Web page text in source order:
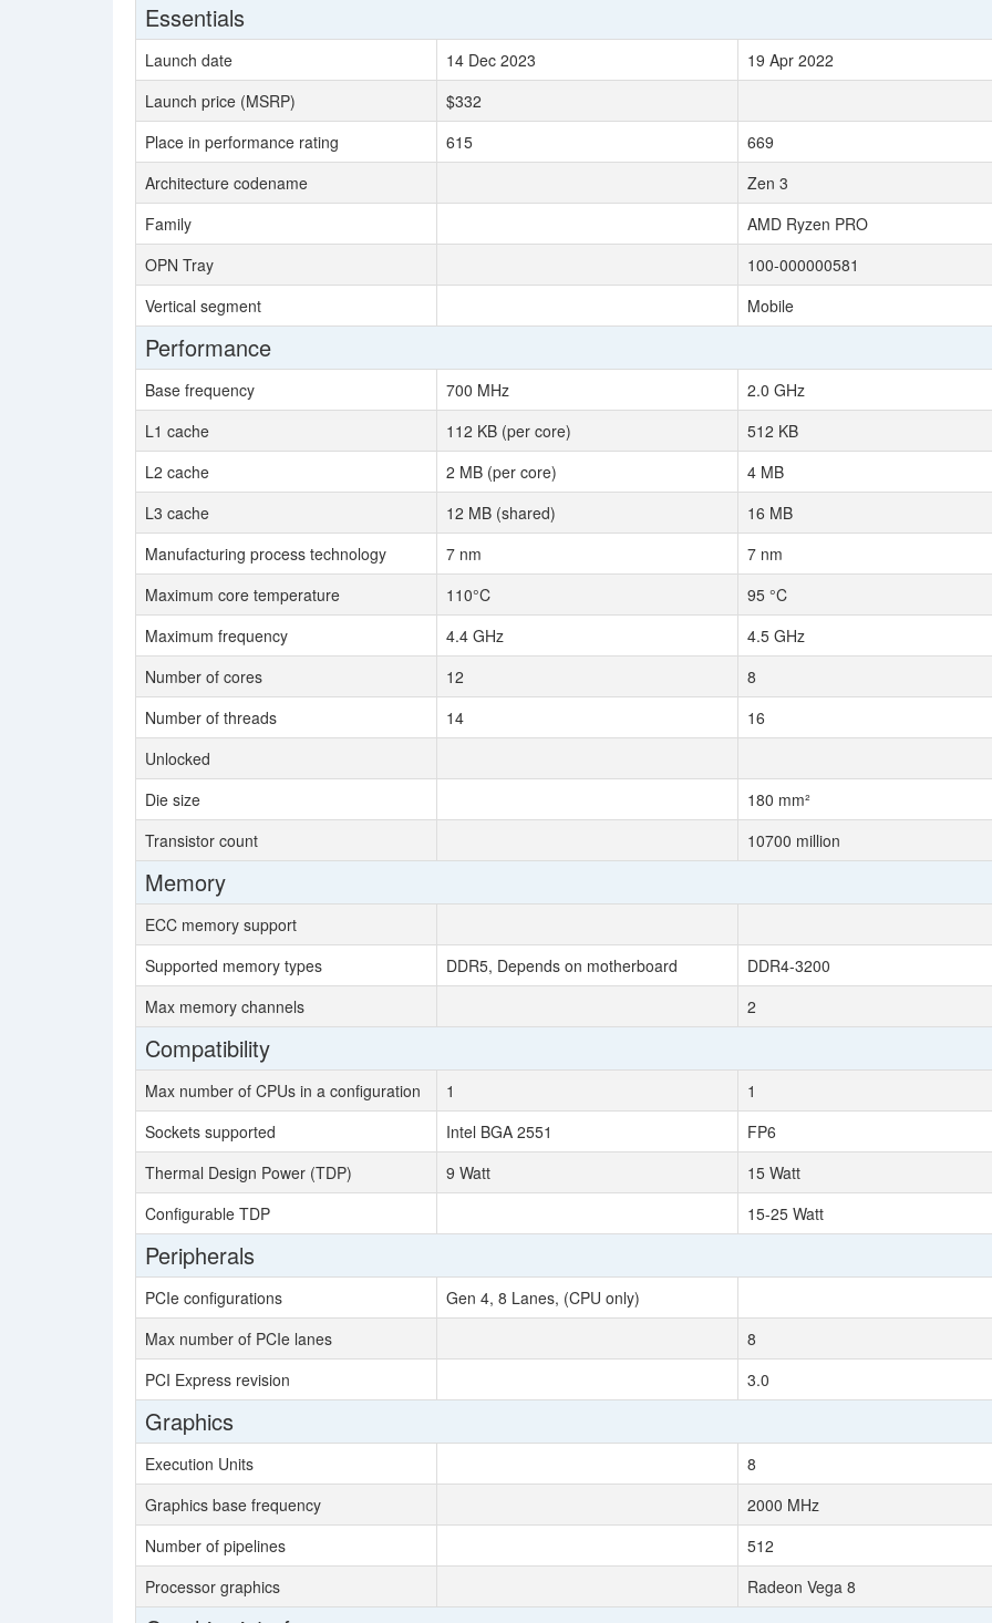
Essentials
Launch date 14 Dec 2023
19 Apr 2022
Launch price (MSRP)
$332
Place in performance rating
615
669
Architecture codename
Zen 3
Family
AMD Ryzen PRO
OPN Tray
100-000000581
Vertical segment
Mobile
Performance
Base frequency 700 MHz
2.0 GHz
L1 cache
112 KB (per core)
512 KB
L2 cache
2 MB (per core)
4 MB
L3 cache
12 MB (shared)
16 MB
Manufacturing process technology
7 nm
7 nm
Maximum core temperature
110°C
95 °C
Maximum frequency
4.4 GHz
4.5 GHz
Number of cores
12
8
Number of threads
14
16
Unlocked
Die size
180 mm²
Transistor count
10700 million
Memory
ECC memory support
Supported memory types
DDR5, Depends on motherboard
DDR4-3200
Max memory channels
2
Compatibility
Max number of CPUs in a configuration 1
1
Sockets supported
Intel BGA 2551
FP6
Thermal Design Power (TDP)
9 Watt
15 Watt
Configurable TDP
15-25 Watt
Peripherals
PCIe configurations
Gen 4, 8 Lanes, (CPU only)
Max number of PCIe lanes
8
PCI Express revision
3.0
Graphics
Execution Units
8
Graphics base frequency
2000 MHz
Number of pipelines
512
Processor graphics
Radeon Vega 8